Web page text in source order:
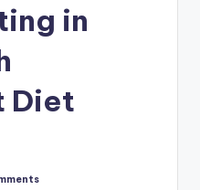
in
Diet